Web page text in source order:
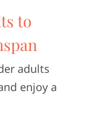
to
adults
enjoy a